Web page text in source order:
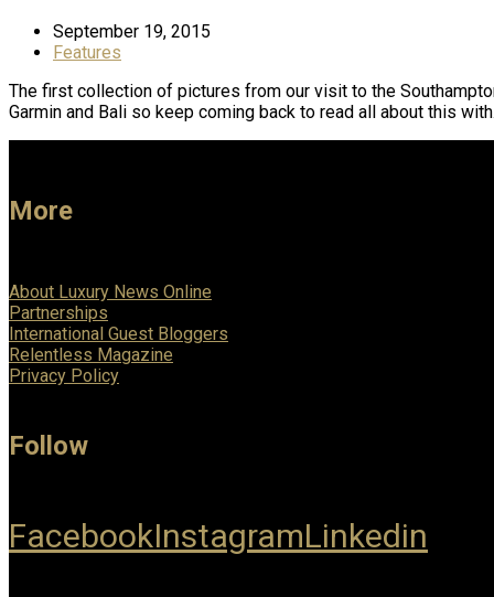
September 19, 2015
Features
The first collection of pictures from our visit to the
Garmin and Bali so keep coming back to read all about this
More
About Luxury News Online
Partnerships
International Guest Bloggers
Relentless Magazine
Privacy Policy
Follow
FacebookInstagramLinkedin